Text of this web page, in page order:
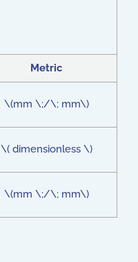
Metric
\(mm \;/\; mm\)
\( dimensionless \)
\(mm \;/\; mm\)